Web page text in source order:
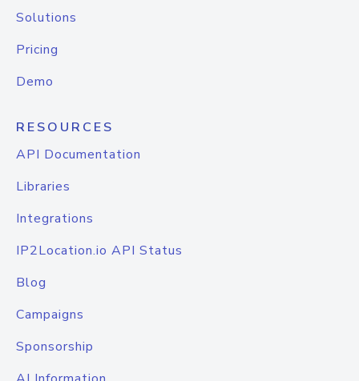
Solutions
Pricing
Demo
RESOURCES
API Documentation
Libraries
Integrations
IP2Location.io API Status
Blog
Campaigns
Sponsorship